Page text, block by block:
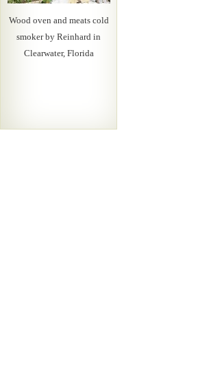
Wood oven and meats cold
smoker by Reinhard in
Clearwater, Florida